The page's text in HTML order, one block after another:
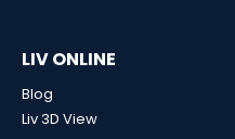
LIV ONLINE
Blog
Liv 3D View